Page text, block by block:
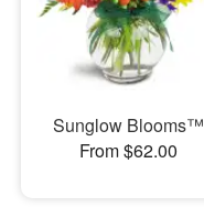
Sunglow Blooms™
From $62.00